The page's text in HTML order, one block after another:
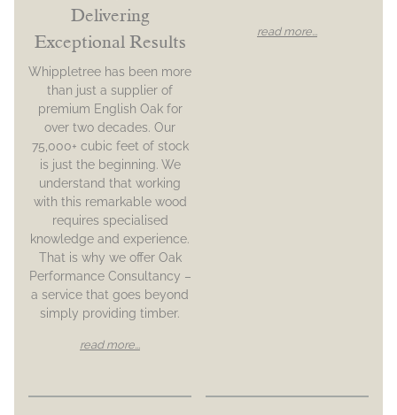
Delivering
Exceptional Results
Whippletree has been more
than just a supplier of
premium English Oak for
over two decades. Our
75,000+ cubic feet of stock
is just the beginning. We
understand that working
with this remarkable wood
requires specialised
knowledge and experience.
That is why we offer Oak
Performance Consultancy –
a service that goes beyond
simply providing timber.
read more...
read more...